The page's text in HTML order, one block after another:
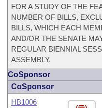
FOR A STUDY OF THE
NUMBER OF BILLS,
BILLS, WHICH EACH
AND/OR THE SENATE
REGULAR BIENNIAL
ASSEMBLY.
CoSponsor
CoSponsor
HB1006